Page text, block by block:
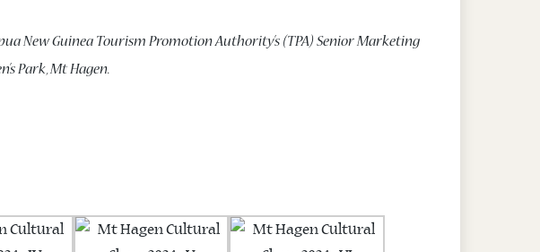
New Guinea Tourism Promotion Authority’s (TPA) Senior Marketing
Park, Mt Hagen.